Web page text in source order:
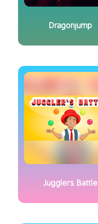
Dragonjump
Jugglers Battle